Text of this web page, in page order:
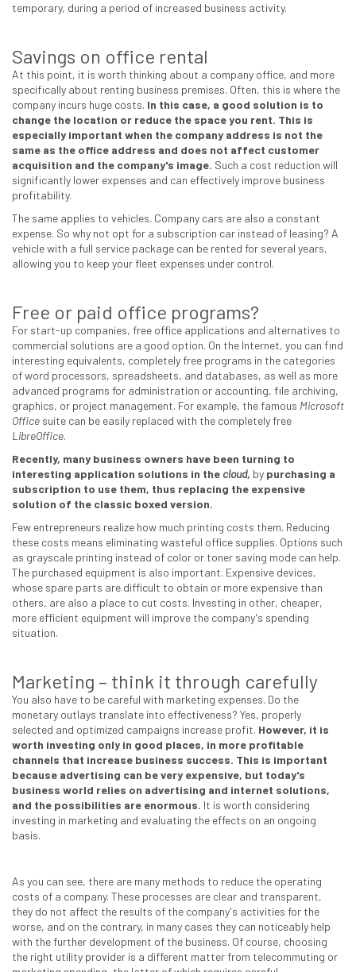
temporary, during a period of increased business activity.
Savings on office rental
At this point, it is worth thinking about a company office, and more
specifically about renting business premises. Often, this is where the
company incurs huge costs. In this case, a good solution is to
change the location or reduce the space you rent. This is
especially important when the company address is not the
same as the office address and does not affect customer
acquisition and the company's image. Such a cost reduction will
significantly lower expenses and can effectively improve business
profitability.
The same applies to vehicles. Company cars are also a constant
expense. So why not opt for a subscription car instead of leasing? A
vehicle with a full service package can be rented for several years,
allowing you to keep your fleet expenses under control.
Free or paid office programs?
For start-up companies, free office applications and alternatives to
commercial solutions are a good option. On the Internet, you can find
interesting equivalents, completely free programs in the categories
of word processors, spreadsheets, and databases, as well as more
advanced programs for administration or accounting, file archiving,
graphics, or project management. For example, the famous Microsoft
Office suite can be easily replaced with the completely free
LibreOffice.
Recently, many business owners have been turning to
interesting application solutions in the cloud, by purchasing a
subscription to use them, thus replacing the expensive
solution of the classic boxed version.
Few entrepreneurs realize how much printing costs them. Reducing
these costs means eliminating wasteful office supplies. Options such
as grayscale printing instead of color or toner saving mode can help.
The purchased equipment is also important. Expensive devices,
whose spare parts are difficult to obtain or more expensive than
others, are also a place to cut costs. Investing in other, cheaper,
more efficient equipment will improve the company's spending
situation.
Marketing – think it through carefully
You also have to be careful with marketing expenses. Do the
monetary outlays translate into effectiveness? Yes, properly
selected and optimized campaigns increase profit. However, it is
worth investing only in good places, in more profitable
channels that increase business success. This is important
because advertising can be very expensive, but today's
business world relies on advertising and internet solutions,
and the possibilities are enormous. It is worth considering
investing in marketing and evaluating the effects on an ongoing
basis.
As you can see, there are many methods to reduce the operating
costs of a company. These processes are clear and transparent,
they do not affect the results of the company's activities for the
worse, and on the contrary, in many cases they can noticeably help
with the further development of the business. Of course, choosing
the right utility provider is a different matter from telecommuting or